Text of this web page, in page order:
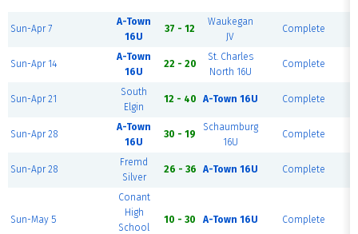
Sun-Apr 7
A-Town
16U
37 - 12
Waukegan
JV
Complete
Sun-Apr 14
A-Town
16U
22 - 20
St. Charles
North 16U
Complete
Sun-Apr 21
South
Elgin
12 - 40 A-Town 16U Complete
Sun-Apr 28
A-Town
16U
30 - 19
Schaumburg
16U
Complete
Sun-Apr 28
Fremd
Silver
26 - 36 A-Town 16U Complete
Sun-May 5
Conant
High
School
10 - 30 A-Town 16U Complete